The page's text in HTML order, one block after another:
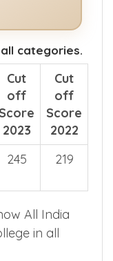
categories.
Cut
off
Score
2023
Cut
off
Score
2022
245 219
All India
in all